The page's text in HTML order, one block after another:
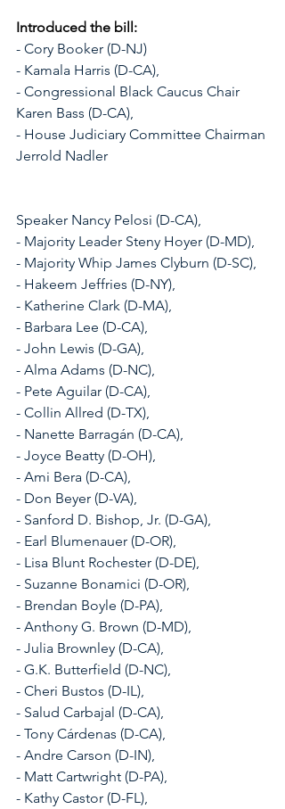
Introduced the bill:
- Cory Booker (D-NJ)
- Kamala Harris (D-CA),
- Congressional Black Caucus Chair
Karen Bass (D-CA),
- House Judiciary Committee Chairman
Jerrold Nadler
Speaker Nancy Pelosi (D-CA),
- Majority Leader Steny Hoyer (D-MD),
- Majority Whip James Clyburn (D-SC),
- Hakeem Jeffries (D-NY),
- Katherine Clark (D-MA),
- Barbara Lee (D-CA),
- John Lewis (D-GA),
- Alma Adams (D-NC),
- Pete Aguilar (D-CA),
- Collin Allred (D-TX),
- Nanette Barragán (D-CA),
- Joyce Beatty (D-OH),
- Ami Bera (D-CA),
- Don Beyer (D-VA),
- Sanford D. Bishop, Jr. (D-GA),
- Earl Blumenauer (D-OR),
- Lisa Blunt Rochester (D-DE),
- Suzanne Bonamici (D-OR),
- Brendan Boyle (D-PA),
- Anthony G. Brown (D-MD),
- Julia Brownley (D-CA),
- G.K. Butterfield (D-NC),
- Cheri Bustos (D-IL),
- Salud Carbajal (D-CA),
- Tony Cárdenas (D-CA),
- Andre Carson (D-IN),
- Matt Cartwright (D-PA),
- Kathy Castor (D-FL),